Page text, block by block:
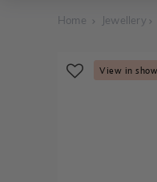
Home Jewellery
View in